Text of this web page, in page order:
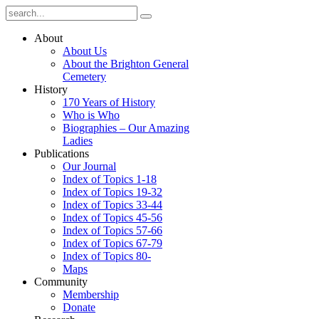
About
About Us
About the Brighton General
Cemetery
History
170 Years of History
Who is Who
Biographies – Our Amazing
Ladies
Publications
Our Journal
Index of Topics 1-18
Index of Topics 19-32
Index of Topics 33-44
Index of Topics 45-56
Index of Topics 57-66
Index of Topics 67-79
Index of Topics 80-
Maps
Community
Membership
Donate